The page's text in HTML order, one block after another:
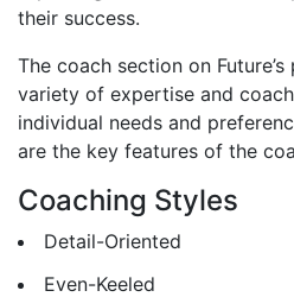
their success.
The coach section on
variety of expertise and
individual needs and
are the key features of the
Coaching Styles
Detail-Oriented
Even-Keeled